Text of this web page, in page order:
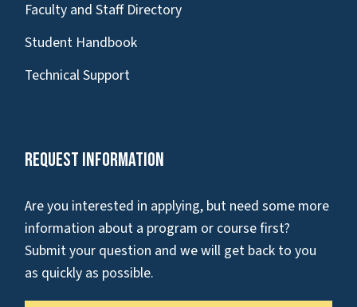
Faculty and Staff Directory
Student Handbook
Technical Support
Request Information
Are you interested in applying, but need some more
information about a program or course first?
Submit your question and we will get back to you
as quickly as possible.